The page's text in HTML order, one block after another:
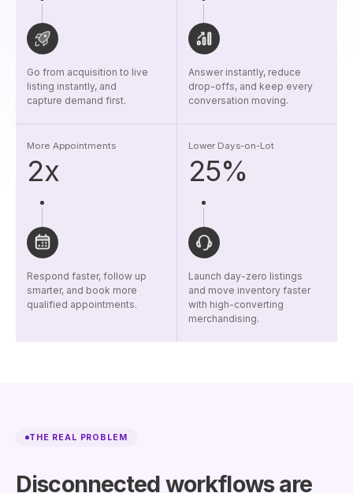
Go from acquisition to live
listing instantly, and
capture demand first.
Answer instantly, reduce
drop-offs, and keep every
conversation moving.
More Appointments
2x
Respond faster, follow up
smarter, and book more
qualified appointments.
Lower Days-on-Lot
25%
Launch day-zero listings
and move inventory faster
with high-converting
merchandising.
THE REAL PROBLEM
Disconnected workflows are